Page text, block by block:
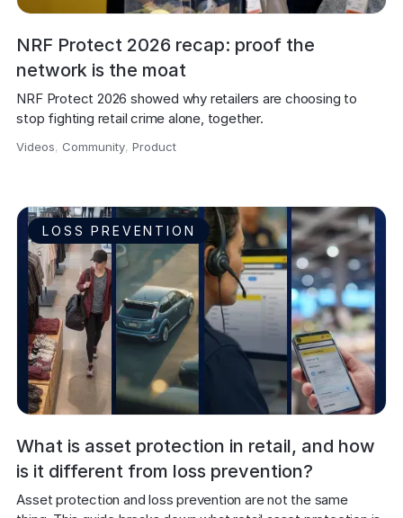
NRF Protect 2026 recap: proof the
network is the moat
NRF Protect 2026 showed why retailers are choosing to
stop fighting retail crime alone, together.
Videos, Community,Product
LOSS PREVENTION
What is asset protection in retail, and how
is it different from loss prevention?
Asset protection and loss prevention are not the same